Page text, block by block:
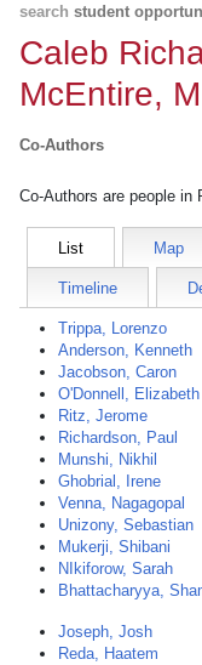
search student
Caleb
McEntire,
Co-Authors
Co-Authors are people in
List Map
Timeline
Trippa, Lorenzo
Anderson, Kenneth
Jacobson, Caron
O'Donnell, Elizabeth
Ritz, Jerome
Richardson, Paul
Munshi, Nikhil
Ghobrial, Irene
Venna, Nagagopal
Unizony, Sebastian
Mukerji, Shibani
NIkiforow, Sarah
Bhattacharyya,
Joseph, Josh
Reda, Haatem